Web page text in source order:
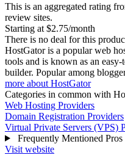
This is an aggregated rating
review sites.
Starting at $2.75/month
There is no deal for this
HostGator is a popular web
tools and is known as an
builder. Popular among
more about HostGator
Categories in common with
Web Hosting Providers
Domain Registration Providers
Virtual Private Servers (VPS)
Frequently Mentioned
Visit website